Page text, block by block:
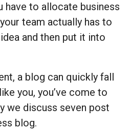
have to allocate business
team actually has to
and then put it into
a blog can quickly fall
you, you’ve come to
we discuss seven post
blog.